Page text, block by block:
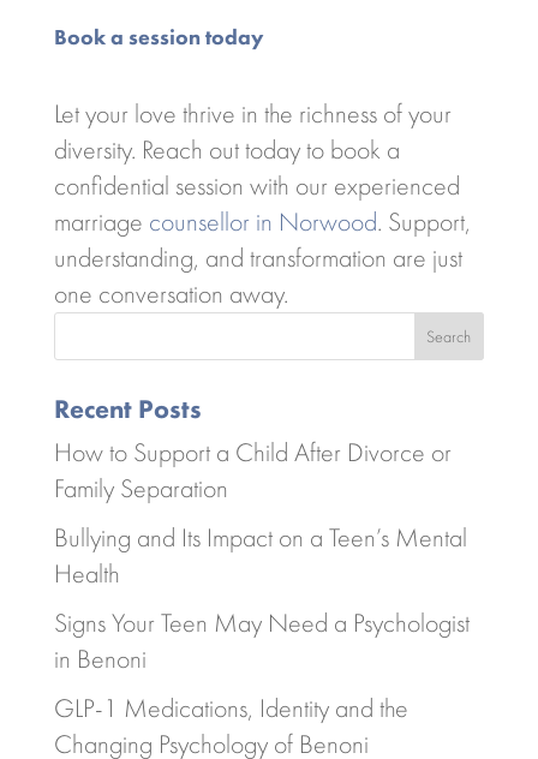
Book a session today
Let your love thrive in the richness of your
diversity. Reach out today to book a
confidential session with our experienced
marriage counsellor in Norwood. Support,
understanding, and transformation are just
one conversation away.
Search
Recent Posts
How to Support a Child After Divorce or
Family Separation
Bullying and Its Impact on a Teen’s Mental
Health
Signs Your Teen May Need a Psychologist
in Benoni
GLP-1 Medications, Identity and the
Changing Psychology of Benoni